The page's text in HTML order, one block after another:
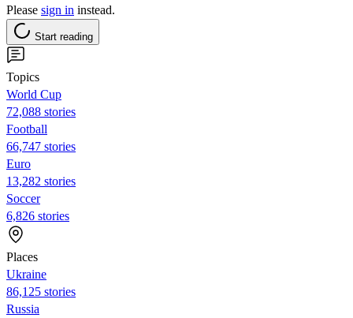
Please sign in instead.
Start reading
Topics
World Cup
72,088 stories
Football
66,747 stories
Euro
13,282 stories
Soccer
6,826 stories
Places
Ukraine
86,125 stories
Russia